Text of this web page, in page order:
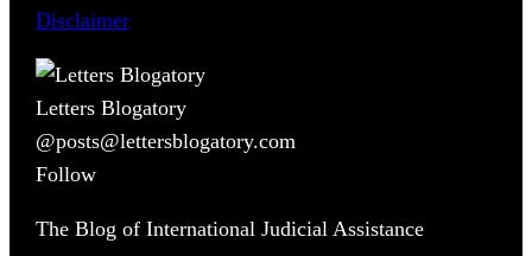
Disclaimer
Letters Blogatory
@posts@lettersblogatory.com
Follow
The Blog of International Judicial Assistance